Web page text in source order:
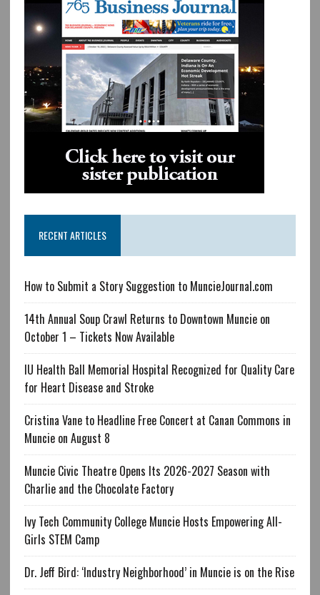
RECENT ARTICLES
How to Submit a Story Suggestion to MuncieJournal.com
14th Annual Soup Crawl Returns to Downtown Muncie on
October 1 – Tickets Now Available
IU Health Ball Memorial Hospital Recognized for Quality Care
for Heart Disease and Stroke
Cristina Vane to Headline Free Concert at Canan Commons in
Muncie on August 8
Muncie Civic Theatre Opens Its 2026-2027 Season with
Charlie and the Chocolate Factory
Ivy Tech Community College Muncie Hosts Empowering All-
Girls STEM Camp
Dr. Jeff Bird: ‘Industry Neighborhood’ in Muncie is on the Rise